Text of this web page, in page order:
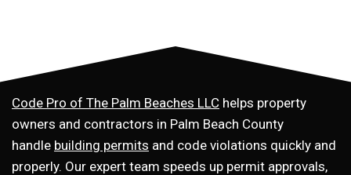
Code Pro of The Palm Beaches LLC helps property
owners and contractors in Palm Beach County
handle building permits and code violations quickly and
properly. Our expert team speeds up permit approvals,